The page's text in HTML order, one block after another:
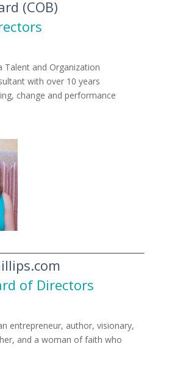
(COB)
Talent and Organization
with over 10 years
change and performance
of Directors
entrepreneur, author, visionary,
and a woman of faith who